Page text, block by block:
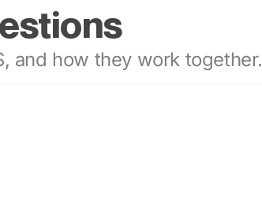
and how they work together.